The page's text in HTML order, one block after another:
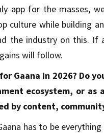
app for the masses,
culture while building
the industry on this.
will follow.
Gaana in 2026? Do
ecosystem, or as
by content,
has to be